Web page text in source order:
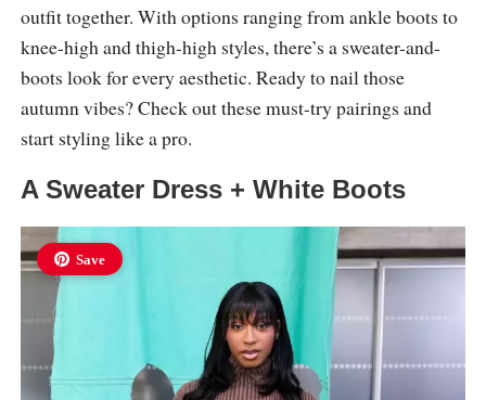
outfit together. With options ranging from ankle boots to
knee-high and thigh-high styles, there’s a sweater-and-
boots look for every aesthetic. Ready to nail those
autumn vibes? Check out these must-try pairings and
start styling like a pro.
A Sweater Dress + White Boots
Save